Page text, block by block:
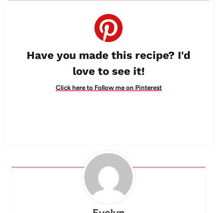
Have you made this recipe? I'd
love to see it!
Click here to Follow me on Pinterest